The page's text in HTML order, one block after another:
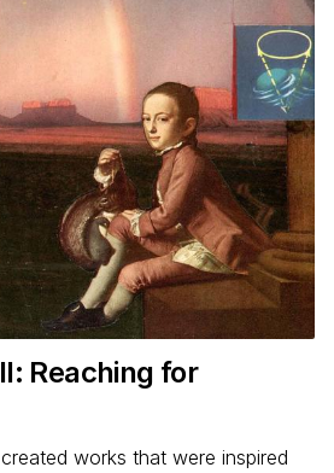
Reaching for
works that were inspired